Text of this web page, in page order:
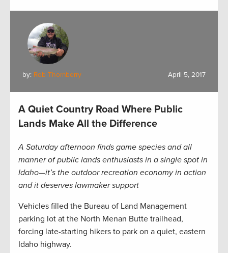
by: Rob Thornberry April 5, 2017
A Quiet Country Road Where Public
Lands Make All the Difference
A Saturday afternoon finds game species and all
manner of public lands enthusiasts in a single spot in
Idaho—it’s the outdoor recreation economy in action
and it deserves lawmaker support
Vehicles filled the Bureau of Land Management
parking lot at the North Menan Butte trailhead,
forcing late-starting hikers to park on a quiet, eastern
Idaho highway.